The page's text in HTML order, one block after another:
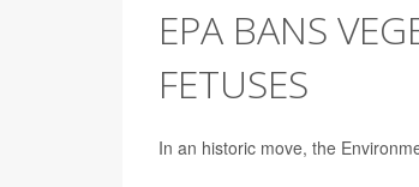
EPA BANS
FETUSES
In an historic move, the